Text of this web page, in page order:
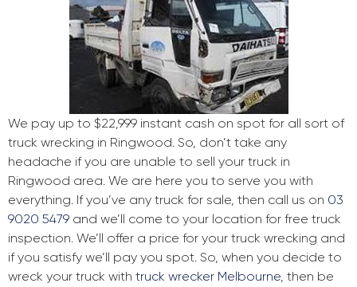
We pay up to $22,999 instant cash on spot for all sort of
truck wrecking in Ringwood. So, don’t take any
headache if you are unable to sell your truck in
Ringwood area. We are here you to serve you with
everything. If you’ve any truck for sale, then call us on 03
9020 5479 and we’ll come to your location for free truck
inspection. We’ll offer a price for your truck wrecking and
if you satisfy we’ll pay you spot. So, when you decide to
wreck your truck with truck wrecker Melbourne, then be